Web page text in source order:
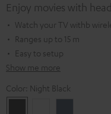
Enjoy movies with
Watch your TV withb
Ranges up to 15 m
Easy to setup
Show me more
Color: Night Black